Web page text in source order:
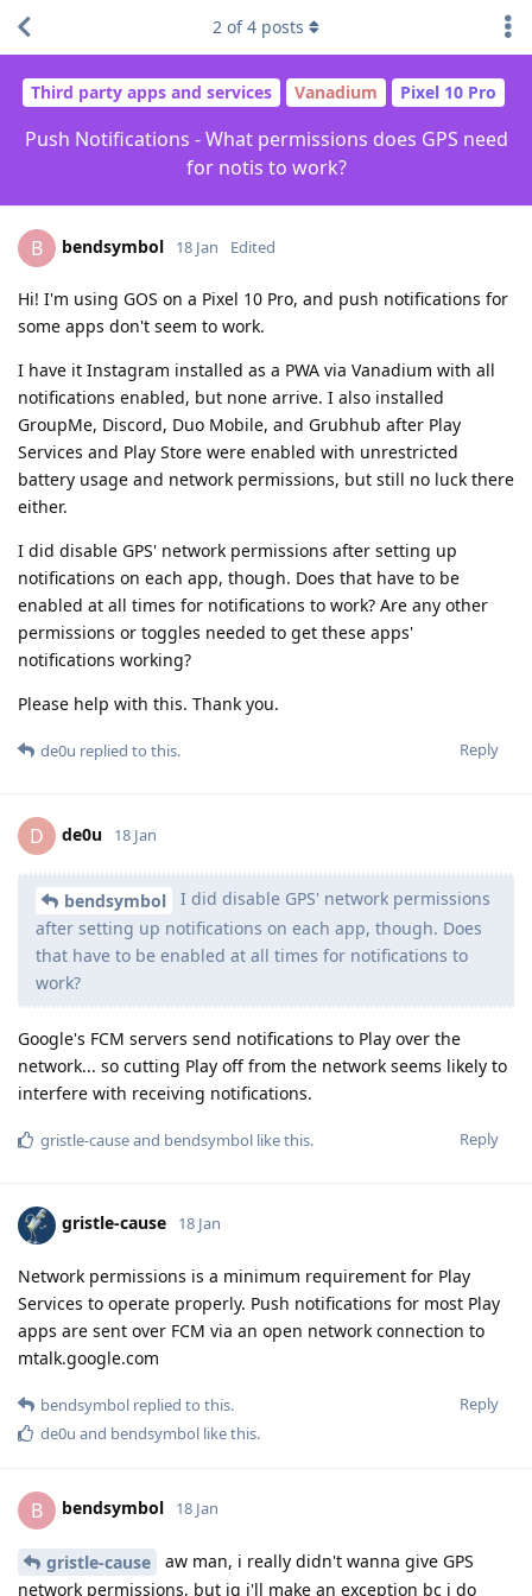
Third party apps and services Vanadium Pixel 10 Pro
Push Notifications - What permissions does GPS need
for notis to work?
2 of4 posts
B bendsymbol 18 Jan Edited
Hi! I'm using GOS on a Pixel 10 Pro, and push notifications for
some apps don't seem to work.
I have it Instagram installed as a PWA via Vanadium with all
notifications enabled, but none arrive. I also installed
GroupMe, Discord, Duo Mobile, and Grubhub after Play
Services and Play Store were enabled with unrestricted
battery usage and network permissions, but still no luck there
either.
I did disable GPS' network permissions after setting up
notifications on each app, though. Does that have to be
enabled at all times for notifications to work? Are any other
permissions or toggles needed to get these apps'
notifications working?
Please help with this. Thank you.
Reply
de0u replied to this.
D de0u 18 Jan
bendsymbol
I did disable GPS' network permissions
after setting up notifications on each app, though. Does
that have to be enabled at all times for notifications to
work?
Google's FCM servers send notifications to Play over the
network... so cutting Play off from the network seems likely to
interfere with receiving notifications.
Reply
gristle-causeand bendsymbol like this.
gristle-cause 18 Jan
Network permissions is a minimum requirement for Play
Services to operate properly. Push notifications for most Play
apps are sent over FCM via an open network connection to
mtalk.google.com
Reply
bendsymbol replied to this.
de0u and bendsymbol like this.
B bendsymbol 18 Jan
gristle-cause
aw man, i really didn't wanna give GPS
network permissions, but ig i'll make an exception bc i do